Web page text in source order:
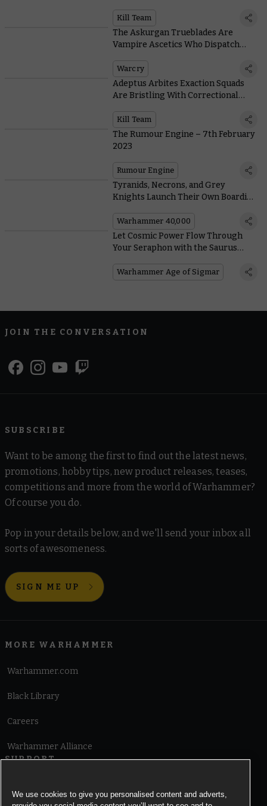
the Experts
Kill Team
The Askurgan Trueblades Are
Vampire Ascetics Who Dispatch
Warcry
Adeptus Arbites Exaction Squads
Are Bristling With Correctional
Kill Team
The Rumour Engine – 7th February
2023
Rumour Engine
Tyranids, Necrons, and Grey
Knights Launch Their Own Boarding
Warhammer 40,000
Let Cosmic Power Flow Through
Your Seraphon with the Saurus
Warhammer Age of Sigmar
JOIN THE CONVERSATION
SUBSCRIBE
Want to be among the first to find out the latest news,
promotions, hobby tips, new product releases, teases,
competitions and more from the world of Warhammer?
Of course you do.
Pop in your details below, and we'll send your inbox all
sorts of awesomeness.
SIGN ME UP
MORE WARHAMMER
Warhammer.com
Black Library
Careers
Warhammer Alliance
SUPPORT
We use cookies to give you personalised content and adverts,